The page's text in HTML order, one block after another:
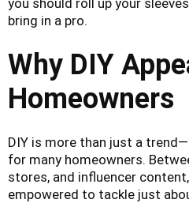
you should roll up your
bring in a pro.
Why DIY
Homeowners
DIY is more than just a
for many homeowners.
stores, and influencer
empowered to tackle just